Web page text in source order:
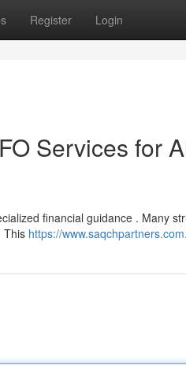
Register Login
Services for
financial guidance . Many
This https://